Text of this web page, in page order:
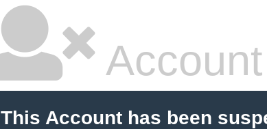
This Account has been